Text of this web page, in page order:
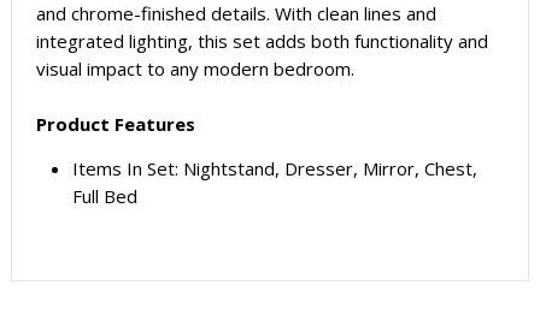
and chrome-finished details. With clean lines and
integrated lighting, this set adds both functionality and
visual impact to any modern bedroom.
Product Features
Items In Set: Nightstand, Dresser, Mirror, Chest,
Full Bed